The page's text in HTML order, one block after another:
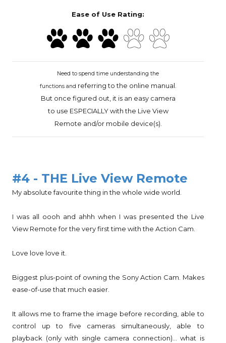
Ease of Use Rating:
Need to spend time understanding the
functions and referring to the online manual.
But once figured out, it is an easy camera
to use ESPECIALLY with the Live View
Remote and/or mobile device(s).
#4 - THE Live View Remote
My absolute favourite thing in the whole wide world.
I was all oooh and ahhh when I was presented the Live
View Remote for the very first time with the Action Cam.
Love love love it.
Biggest plus-point of owning the Sony Action Cam. Makes
ease-of-use that much easier.
It allows me to frame the image before recording, able to
control up to five cameras simultaneously, able to
playback (only with single camera connection)... what is